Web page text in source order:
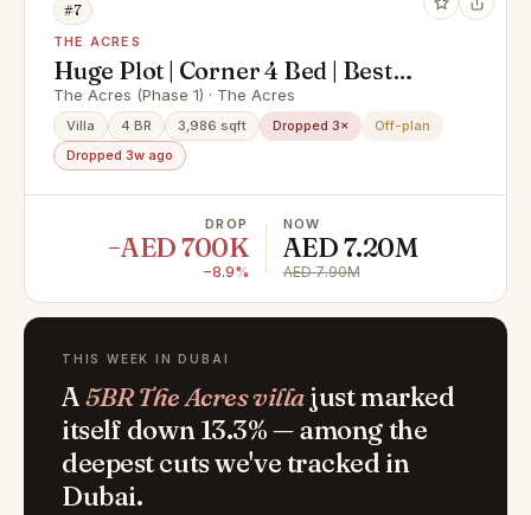
#7
THE ACRES
Huge Plot | Corner 4 Bed | Best
Located
The Acres (Phase 1) · The Acres
Villa 4 BR 3,986 sqft Dropped 3×
Off-plan
Dropped 3w ago
DROP
−AED 700K
−8.9%
NOW
AED 7.20M
AED 7.90M
THIS WEEK IN DUBAI
A5BR The Acres villajust marked
itself down 13.3% — among the
deepest cuts we've tracked in
Dubai.